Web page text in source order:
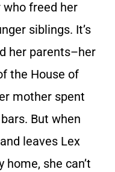
freed her
siblings. It’s
her parents–her
the House of
mother spent
But when
leaves Lex
she can’t